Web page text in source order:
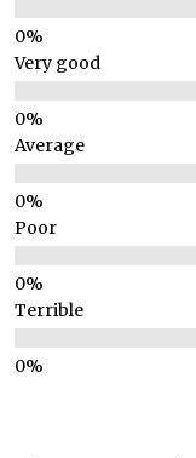
Very good
Average
Poor
Terrible